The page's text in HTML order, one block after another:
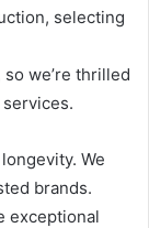
selecting
we’re thrilled
We
brands.
exceptional